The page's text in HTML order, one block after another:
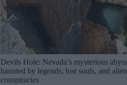
Devils Hole: Nevada’s mysterious abyss
haunted by legends, lost souls, and alien
conspiracies